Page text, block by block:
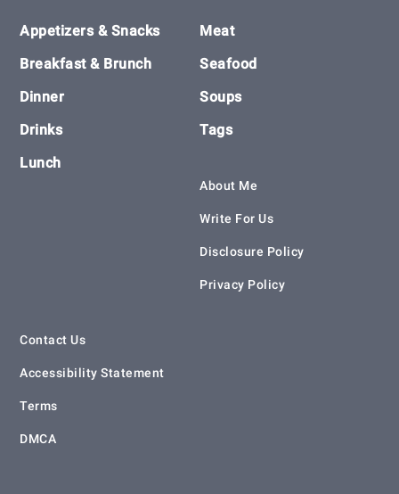
Footer
Appetizers & Snacks
Breakfast & Brunch
Dinner
Drinks
Lunch
Meat
Seafood
Soups
Tags
About Me
Write For Us
Disclosure Policy
Privacy Policy
Contact Us
Accessibility Statement
Terms
DMCA